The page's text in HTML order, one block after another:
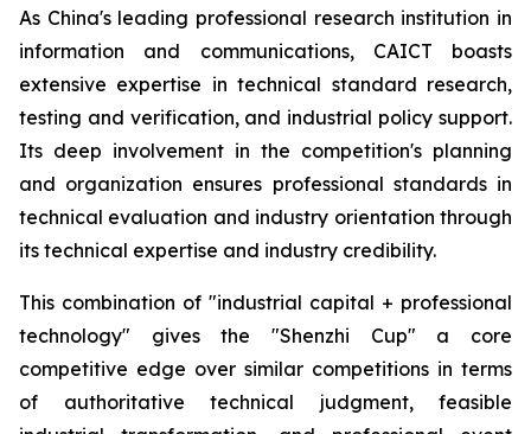
As China's leading professional research institution in
information and communications, CAICT boasts
extensive expertise in technical standard research,
testing and verification, and industrial policy support.
Its deep involvement in the competition's planning
and organization ensures professional standards in
technical evaluation and industry orientation through
its technical expertise and industry credibility.
This combination of "industrial capital + professional
technology" gives the "Shenzhi Cup" a core
competitive edge over similar competitions in terms
of authoritative technical judgment, feasible